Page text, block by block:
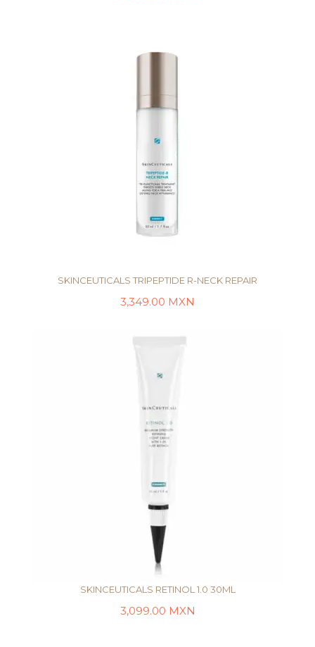
SKINCEUTICALS TRIPEPTIDE R-NECK REPAIR
3,349.00 MXN
SKINCEUTICALS RETINOL 1.0 30ML
3,099.00 MXN